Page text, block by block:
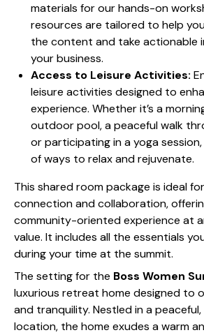
materials for our hands-on
resources are tailored to help
the content and take actionable
your business.
Access to Leisure Activities:
leisure activities designed to
experience. Whether it’s a
outdoor pool, a peaceful walk
or participating in a yoga
of ways to relax and rejuvenate.
This shared room package is ideal
connection and collaboration,
community-oriented experience at
value. It includes all the essentials
during your time at the summit.
The setting for the Boss Women
luxurious retreat home designed to
and tranquility. Nestled in a
location, the home exudes a warm